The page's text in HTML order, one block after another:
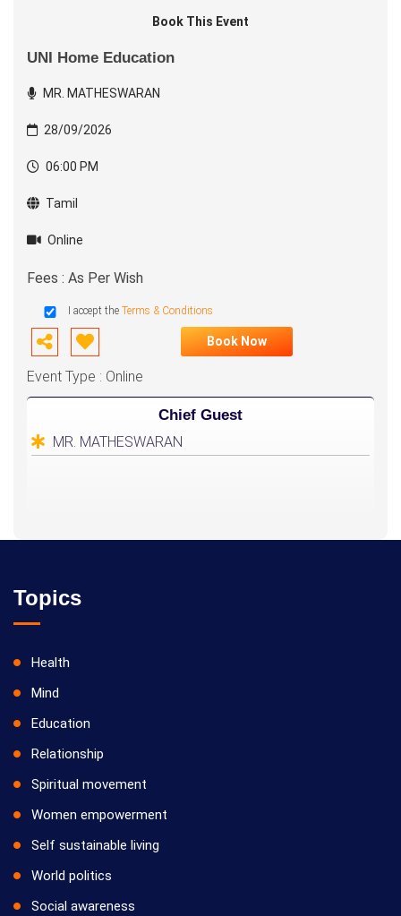
Book This Event
UNI Home Education
MR. MATHESWARAN
28/09/2026
06:00 PM
Tamil
Online
Fees : As Per Wish
I accept the Terms & Conditions
Book Now
Event Type : Online
Chief Guest
MR. MATHESWARAN
Topics
Health
Mind
Education
Relationship
Spiritual movement
Women empowerment
Self sustainable living
World politics
Social awareness